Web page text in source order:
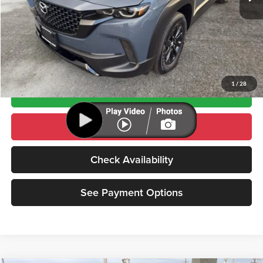
1 / 28
Click To Call
See Payment Options
Value Your Trade
Schedule Test Drive
Check Availability
See Payment Options